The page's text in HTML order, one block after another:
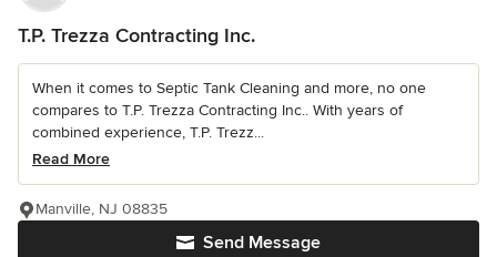
T.P. Trezza Contracting Inc.
When it comes to Septic Tank Cleaning and more, no one
compares to T.P. Trezza Contracting Inc.. With years of
combined experience, T.P. Trezz...
Read More
Send Message
Manville, NJ 08835